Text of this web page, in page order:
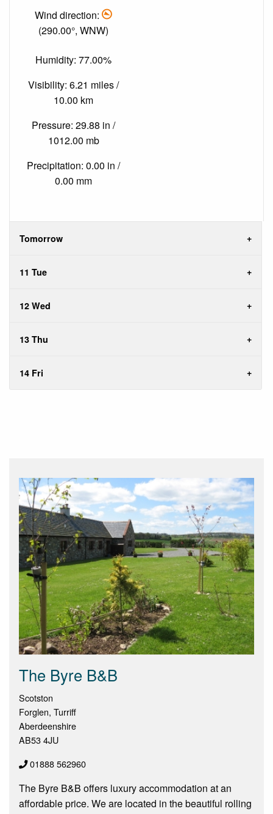
Wind direction:
(290.00°, WNW)
Humidity: 77.00%
Visibility: 6.21 miles /
10.00 km
Pressure: 29.88 in /
1012.00 mb
Precipitation: 0.00 in /
0.00 mm
Tomorrow
11 Tue
12 Wed
13 Thu
14 Fri
The Byre B&B
Scotston
Forglen, Turriff
Aberdeenshire
AB53 4JU
01888 562960
The Byre B&B offers luxury accommodation at an
affordable price. We are located in the beautiful rolling